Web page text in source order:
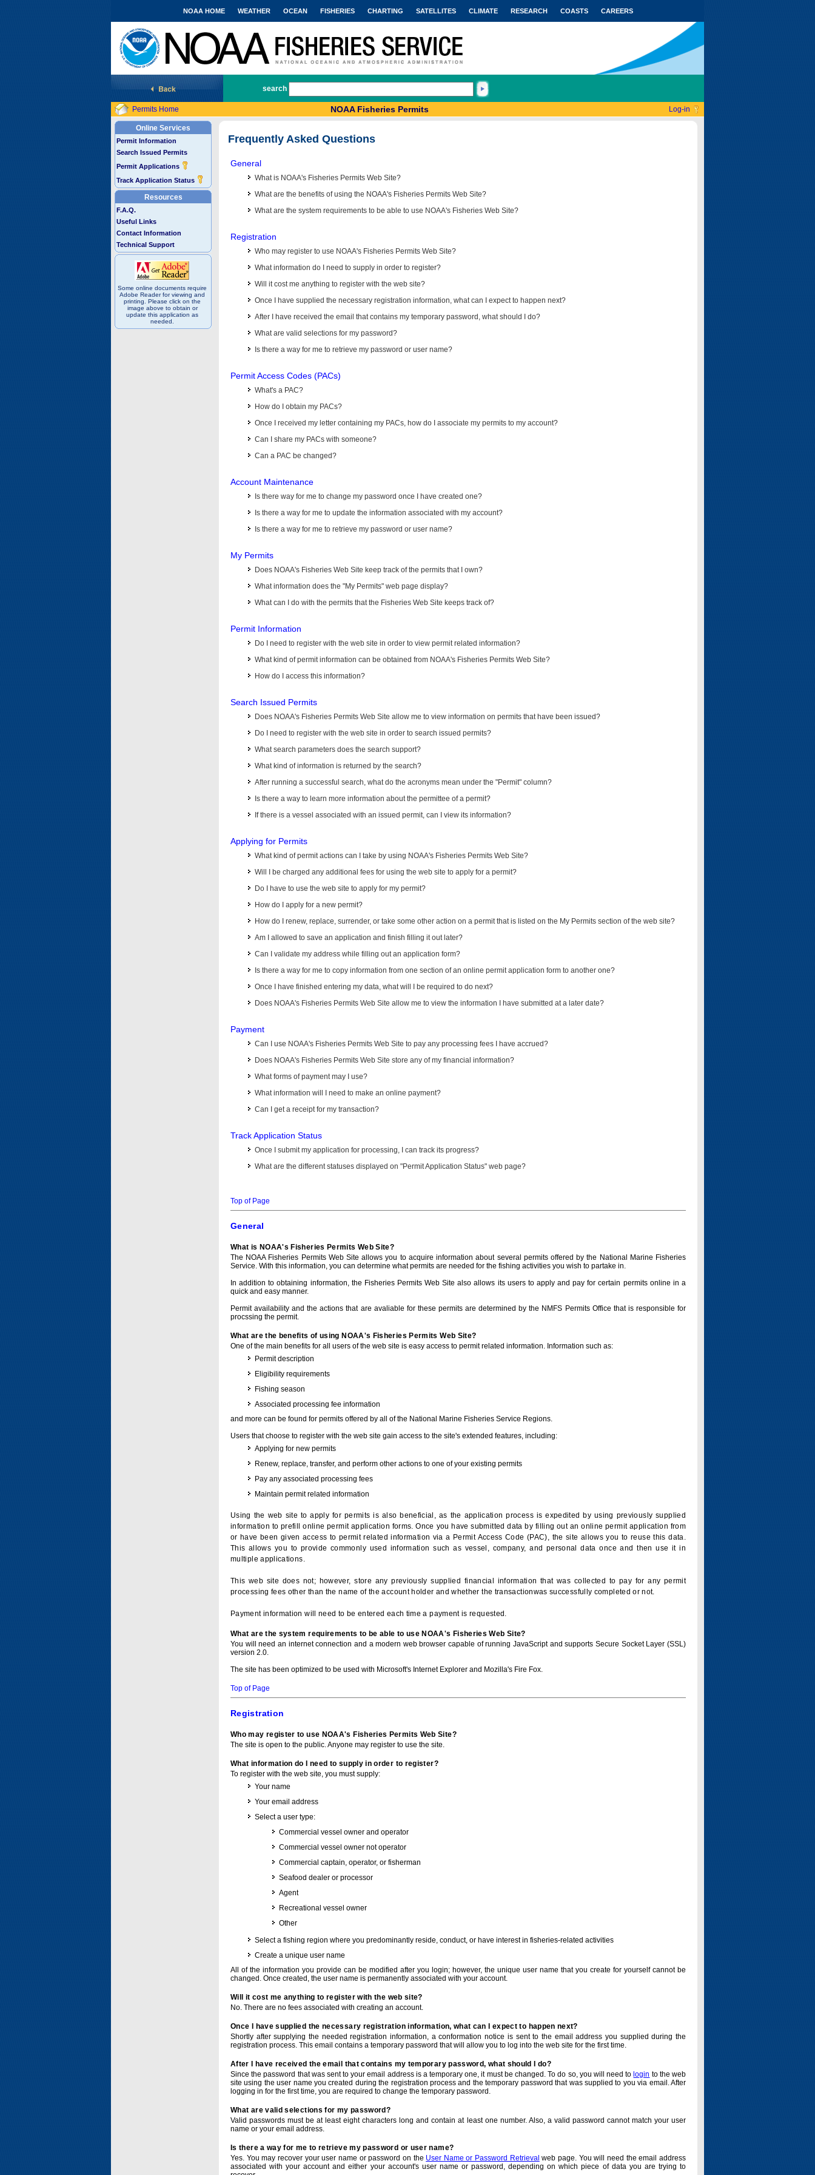
National Marine Fisheries Service
NOAA HOME WEATHER OCEAN FISHERIES CHARTING SATELLITES CLIMATE RESEARCH COASTS CAREERS
search
Permits Home NOAA Fisheries Permits Log-in
Online Services
Permit Information
Search Issued Permits
Permit Applications
Track Application Status
Resources
F.A.Q.
Useful Links
Contact Information
Technical Support
Some online documents require
Adobe Reader for viewing and
printing. Please click on the
image above to obtain or
update this application as
needed.
Frequently Asked Questions
General
What is NOAA's Fisheries Permits Web Site?
What are the benefits of using the NOAA's Fisheries Permits Web Site?
What are the system requirements to be able to use NOAA's Fisheries Web Site?
Registration
Who may register to use NOAA's Fisheries Permits Web Site?
What information do I need to supply in order to register?
Will it cost me anything to register with the web site?
Once I have supplied the necessary registration information, what can I expect to happen next?
After I have received the email that contains my temporary password, what should I do?
What are valid selections for my password?
Is there a way for me to retrieve my password or user name?
Permit Access Codes (PACs)
What's a PAC?
How do I obtain my PACs?
Once I received my letter containing my PACs, how do I associate my permits to my account?
Can I share my PACs with someone?
Can a PAC be changed?
Account Maintenance
Is there way for me to change my password once I have created one?
Is there a way for me to update the information associated with my account?
Is there a way for me to retrieve my password or user name?
My Permits
Does NOAA's Fisheries Web Site keep track of the permits that I own?
What information does the "My Permits" web page display?
What can I do with the permits that the Fisheries Web Site keeps track of?
Permit Information
Do I need to register with the web site in order to view permit related information?
What kind of permit information can be obtained from NOAA's Fisheries Permits Web Site?
How do I access this information?
Search Issued Permits
Does NOAA's Fisheries Permits Web Site allow me to view information on permits that have been issued?
Do I need to register with the web site in order to search issued permits?
What search parameters does the search support?
What kind of information is returned by the search?
After running a successful search, what do the acronyms mean under the "Permit" column?
Is there a way to learn more information about the permittee of a permit?
If there is a vessel associated with an issued permit, can I view its information?
Applying for Permits
What kind of permit actions can I take by using NOAA's Fisheries Permits Web Site?
Will I be charged any additional fees for using the web site to apply for a permit?
Do I have to use the web site to apply for my permit?
How do I apply for a new permit?
How do I renew, replace, surrender, or take some other action on a permit that is listed on the My Permits section of the web site?
Am I allowed to save an application and finish filling it out later?
Can I validate my address while filling out an application form?
Is there a way for me to copy information from one section of an online permit application form to another one?
Once I have finished entering my data, what will I be required to do next?
Does NOAA's Fisheries Permits Web Site allow me to view the information I have submitted at a later date?
Payment
Can I use NOAA's Fisheries Permits Web Site to pay any processing fees I have accrued?
Does NOAA's Fisheries Permits Web Site store any of my financial information?
What forms of payment may I use?
What information will I need to make an online payment?
Can I get a receipt for my transaction?
Track Application Status
Once I submit my application for processing, I can track its progress?
What are the different statuses displayed on "Permit Application Status" web page?
Top of Page
General
What is NOAA's Fisheries Permits Web Site?
The NOAA Fisheries Permits Web Site allows you to acquire information about several permits offered by the National Marine Fisheries
Service. With this information, you can determine what permits are needed for the fishing activities you wish to partake in.
In addition to obtaining information, the Fisheries Permits Web Site also allows its users to apply and pay for certain permits online in a
quick and easy manner.
Permit availability and the actions that are avaliable for these permits are determined by the NMFS Permits Office that is responsible for
procssing the permit.
What are the benefits of using NOAA's Fisheries Permits Web Site?
One of the main benefits for all users of the web site is easy access to permit related information. Information such as:
Permit description
Eligibility requirements
Fishing season
Associated processing fee information
and more can be found for permits offered by all of the National Marine Fisheries Service Regions.
Users that choose to register with the web site gain access to the site's extended features, including:
Applying for new permits
Renew, replace, transfer, and perform other actions to one of your existing permits
Pay any associated processing fees
Maintain permit related information
Using the web site to apply for permits is also beneficial, as the application process is expedited by using previously supplied
information to prefill online permit application forms. Once you have submitted data by filling out an online permit application from
or have been given access to permit related information via a Permit Access Code (PAC), the site allows you to reuse this data.
This allows you to provide commonly used information such as vessel, company, and personal data once and then use it in
multiple applications.
This web site does not; however, store any previously supplied financial information that was collected to pay for any permit
processing fees other than the name of the account holder and whether the transactionwas successfully completed or not.
Payment information will need to be entered each time a payment is requested.
What are the system requirements to be able to use NOAA's Fisheries Web Site?
You will need an internet connection and a modern web browser capable of running JavaScript and supports Secure Socket Layer (SSL)
version 2.0.
The site has been optimized to be used with Microsoft's Internet Explorer and Mozilla's Fire Fox.
Top of Page
Registration
Who may register to use NOAA's Fisheries Permits Web Site?
The site is open to the public. Anyone may register to use the site.
What information do I need to supply in order to register?
To register with the web site, you must supply:
Your name
Your email address
Select a user type:
Commercial vessel owner and operator
Commercial vessel owner not operator
Commercial captain, operator, or fisherman
Seafood dealer or processor
Agent
Recreational vessel owner
Other
Select a fishing region where you predominantly reside, conduct, or have interest in fisheries-related activities
Create a unique user name
All of the information you provide can be modified after you login; however, the unique user name that you create for yourself cannot be
changed. Once created, the user name is permanently associated with your account.
Will it cost me anything to register with the web site?
No. There are no fees associated with creating an account.
Once I have supplied the necessary registration information, what can I expect to happen next?
Shortly after supplying the needed registration information, a conformation notice is sent to the email address you supplied during the
registration process. This email contains a temporary password that will allow you to log into the web site for the first time.
After I have received the email that contains my temporary password, what should I do?
Since the password that was sent to your email address is a temporary one, it must be changed. To do so, you will need to login to the web
site using the user name you created during the registration process and the temporary password that was supplied to you via email. After
logging in for the first time, you are required to change the temporary password.
What are valid selections for my password?
Valid passwords must be at least eight characters long and contain at least one number. Also, a valid password cannot match your user
name or your email address.
Is there a way for me to retrieve my password or user name?
Yes. You may recover your user name or password on the User Name or Password Retrieval web page. You will need the email address
associated with your account and either your account's user name or password, depending on which piece of data you are trying to